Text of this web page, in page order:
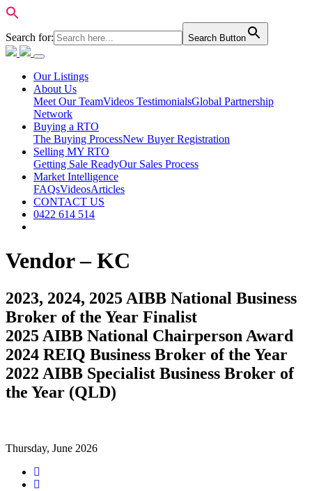
Search for: Search Button
Our Listings
About Us
Meet Our TeamVideos TestimonialsGlobal Partnership
Network
Buying a RTO
The Buying ProcessNew Buyer Registration
Selling MY RTO
Getting Sale ReadyOur Sales Process
Market Intelligence
FAQsVideosArticles
CONTACT US
0422 614 514
Vendor – KC
2023, 2024, 2025 AIBB National Business
Broker of the Year Finalist
2025 AIBB National Chairperson Award
2024 REIQ Business Broker of the Year
2022 AIBB Specialist Business Broker of
the Year (QLD)
Thursday, June 2026